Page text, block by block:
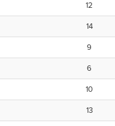
12
14
9
6
10
13